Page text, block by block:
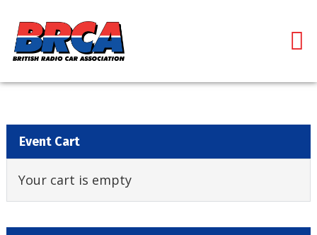
Event Cart
Your cart is empty